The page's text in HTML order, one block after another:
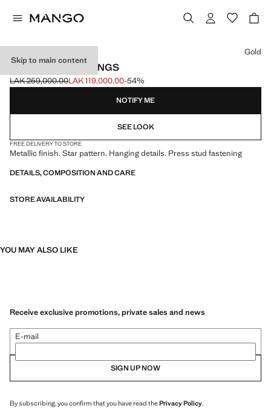
Skip to main content
LONG STAR EARRINGS
Initial price struck through [LAK 259,000.00 ]
LAK 259,000.00
Current price [LAK 119,000.00 ]
LAK 119,000.00-54%
Select a colour
Gold
NOTIFY ME
SEE LOOK
FREE DELIVERY TO STORE
Metallic finish. Star pattern. Hanging details. Press stud fastening
DETAILS, COMPOSITION AND CARE
STORE AVAILABILITY
YOU MAY ALSO LIKE
Receive exclusive promotions, private sales and news
E-mail
SIGN UP NOW
By subscribing, you confirm that you have read thePrivacy Policy.